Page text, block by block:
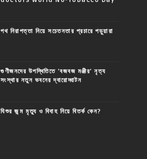
পথ নিরাপত্তা নিয়ে সচেতনতার প্রচারে পড়ুয়ারা
গুণীজনদের উপস্থিতিতে 'বজবজ মঞ্জীর' নৃত্য
সংস্থার নতুন ভবনের দ্বারোদ্ঘাটন
যিশুর জন্ম মৃত্যু ও বিবাহ নিয়ে বিতর্ক কেন?